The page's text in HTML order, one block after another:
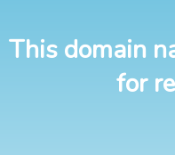
This domain
for